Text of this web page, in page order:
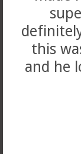
this
and he